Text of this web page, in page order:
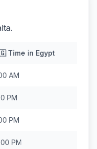
Time in Egypt
AM
PM
PM
PM